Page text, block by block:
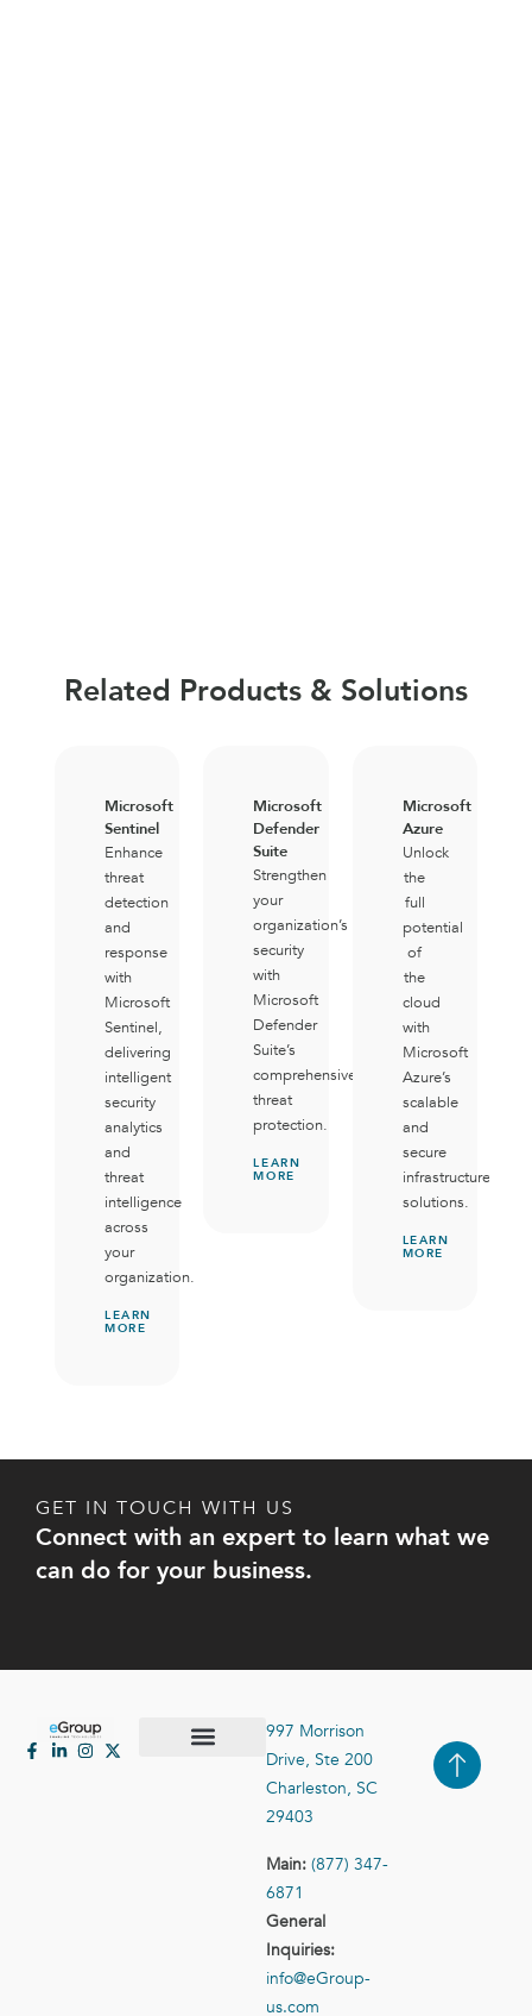
Related Products & Solutions
Microsoft
Sentinel
Enhance
threat
detection
and
response
with
Microsoft
Sentinel,
delivering
intelligent
security
analytics
and
threat
intelligence
across
your
organization.
LEARN
MORE
Microsoft
Defender
Suite
Strengthen
your
organization’s
security
with
Microsoft
Defender
Suite’s
comprehensive
threat
protection.
LEARN
MORE
Microsoft
Azure
Unlock
the
full
potential
of
the
cloud
with
Microsoft
Azure’s
scalable
and
secure
infrastructure
solutions.
LEARN
MORE
GET IN TOUCH WITH US
Connect with an expert to learn what we
can do for your business.
997 Morrison
Drive, Ste 200
Charleston, SC
29403
Main: (877) 347-
6871
General
Inquiries:
info@eGroup-
us.com